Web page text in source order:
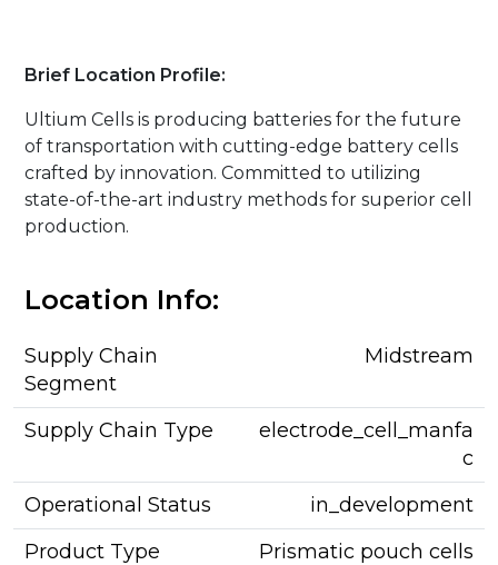
Brief Location Profile:
Ultium Cells is producing batteries for the future
of transportation with cutting-edge battery cells
crafted by innovation. Committed to utilizing
state-of-the-art industry methods for superior cell
production.
Location Info:
Supply Chain
Segment
Midstream
Supply Chain Type
electrode_cell_manfa
c
Operational Status
in_development
Product Type
Prismatic pouch cells